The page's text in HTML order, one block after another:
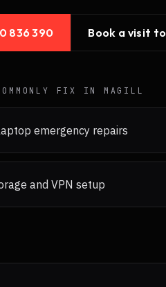
836 390 Book a visit to
FIX IN MAGILL
emergency repairs
and VPN setup